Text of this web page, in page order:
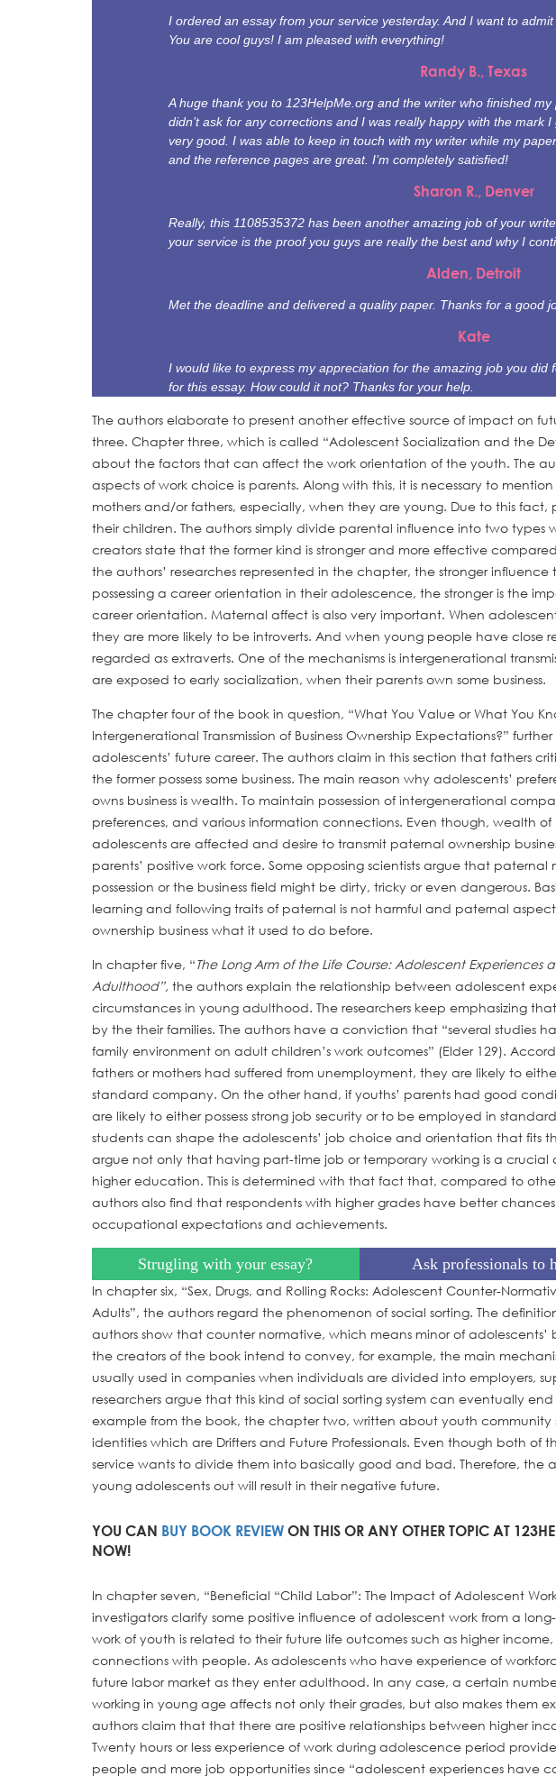
I ordered an essay from your service yesterday. And I want to
You are cool guys! I am pleased with everything!
Randy B., Texas
A huge thank you to 123HelpMe.org and the writer who finished
didn’t ask for any corrections and I was really happy with the mark
very good. I was able to keep in touch with my writer while my
and the reference pages are great. I’m completely satisfied!
Sharon R., Denver
Really, this 1108535372 has been another amazing job of your
your service is the proof you guys are really the best and why I
Alden, Detroit
Met the deadline and delivered a quality paper. Thanks for a good
Kate
I would like to express my appreciation for the amazing job you
for this essay. How could it not? Thanks for your help.
The authors elaborate to present another effective source of impact on
three. Chapter three, which is called “Adolescent Socialization and the
about the factors that can affect the work orientation of the youth. The
aspects of work choice is parents. Along with this, it is necessary to
mothers and/or fathers, especially, when they are young. Due to this
their children. The authors simply divide parental influence into two types
creators state that the former kind is stronger and more effective
the authors’ researches represented in the chapter, the stronger
possessing a career orientation in their adolescence, the stronger is the
career orientation. Maternal affect is also very important. When
they are more likely to be introverts. And when young people have close
regarded as extraverts. One of the mechanisms is intergenerational
are exposed to early socialization, when their parents own some business.
The chapter four of the book in question, “What You Value or What You
Intergenerational Transmission of Business Ownership Expectations?”
adolescents’ future career. The authors claim in this section that fathers
the former possess some business. The main reason why adolescents’
owns business is wealth. To maintain possession of intergenerational
preferences, and various information connections. Even though, wealth
adolescents are affected and desire to transmit paternal ownership
parents’ positive work force. Some opposing scientists argue that
possession or the business field might be dirty, tricky or even dangerous.
learning and following traits of paternal is not harmful and paternal
ownership business what it used to do before.
In chapter five, “The Long Arm of the Life Course: Adolescent
Adulthood”, the authors explain the relationship between adolescent
circumstances in young adulthood. The researchers keep emphasizing
by the their families. The authors have a conviction that “several studies
family environment on adult children’s work outcomes” (Elder 129).
fathers or mothers had suffered from unemployment, they are likely to
standard company. On the other hand, if youths’ parents had good
are likely to either possess strong job security or to be employed in
students can shape the adolescents’ job choice and orientation that fits
argue not only that having part-time job or temporary working is a crucial
higher education. This is determined with that fact that, compared to
authors also find that respondents with higher grades have better
occupational expectations and achievements.
Strugling with your essay? Ask professionals to
In chapter six, “Sex, Drugs, and Rolling Rocks: Adolescent Counter-
Adults”, the authors regard the phenomenon of social sorting. The
authors show that counter normative, which means minor of
the creators of the book intend to convey, for example, the main
usually used in companies when individuals are divided into employers,
researchers argue that this kind of social sorting system can eventually
example from the book, the chapter two, written about youth community
identities which are Drifters and Future Professionals. Even though both of
service wants to divide them into basically good and bad. Therefore, the
young adolescents out will result in their negative future.
YOU CAN BUY BOOK REVIEW ON THIS OR ANY OTHER TOPIC AT
NOW!
In chapter seven, “Beneficial “Child Labor”: The Impact of Adolescent
investigators clarify some positive influence of adolescent work from a
work of youth is related to their future life outcomes such as higher
connections with people. As adolescents who have experience of
future labor market as they enter adulthood. In any case, a certain
working in young age affects not only their grades, but also makes them
authors claim that that there are positive relationships between higher
Twenty hours or less experience of work during adolescence period
people and more job opportunities since “adolescent experiences have